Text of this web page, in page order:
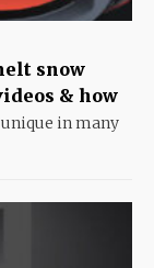
snow
& how
in many